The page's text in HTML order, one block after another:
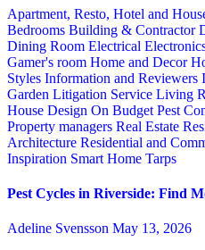
Apartment, Resto, Hotel and
Bedrooms Building & Contractor
Dining Room Electrical
Gamer's room Home and Decor
Styles Information and Reviewers
Garden Litigation Service Living
House Design On Budget Pest
Property managers Real Estate
Architecture Residential and
Inspiration Smart Home Tarps
Pest Cycles in Riverside: Find
Adeline Svensson May 13, 2026